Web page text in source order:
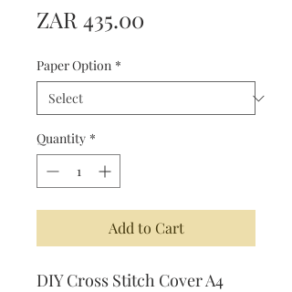
ZAR 435.00
Paper Option *
Quantity *
Add to Cart
DIY Cross Stitch Cover A4